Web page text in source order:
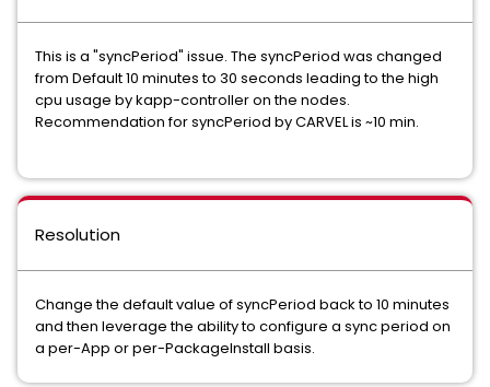
This is a "syncPeriod" issue. The syncPeriod was changed
from Default 10 minutes to 30 seconds leading to the high
cpu usage by kapp-controller on the nodes.
Recommendation for syncPeriod by CARVEL is ~10 min.
Resolution
Change the default value of syncPeriod back to 10 minutes
and then leverage the ability to configure a sync period on
a per-App or per-PackageInstall basis.